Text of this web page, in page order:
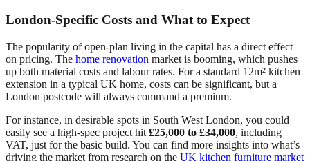
London-Specific Costs and What to Expect
The popularity of open-plan living in the capital has a direct effect
on pricing. The home renovation market is booming, which pushes
up both material costs and labour rates. For a standard 12m² kitchen
extension in a typical UK home, costs can be significant, but a
London postcode will always command a premium.
For instance, in desirable spots in South West London, you could
easily see a high-spec project hit £25,000 to £34,000, including
VAT, just for the basic build. You can find more insights into what’s
driving the market from research on the UK kitchen furniture market